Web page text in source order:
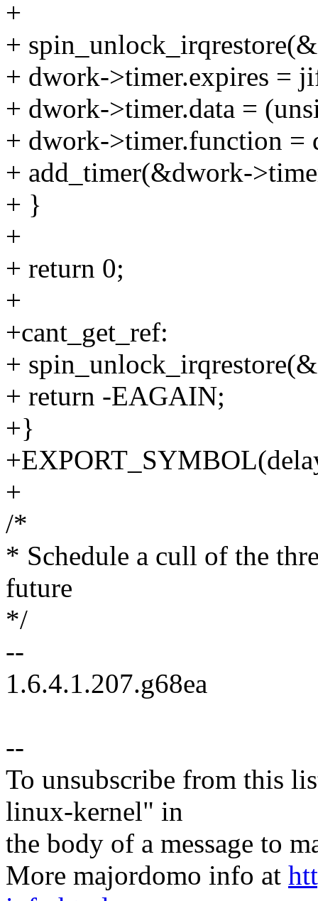
+
+
+ dwork->timer.expires =
+ dwork->timer.data =
+ dwork->timer.function =
+ add_timer(&dwork-
+ }
+
+ return 0;
+
+cant_get_ref:
+
+ return -EAGAIN;
+}
+
/*
* Schedule a cull of the
future
*/
--
1.6.4.1.207.g68ea
--
To unsubscribe from this
linux-kernel" in
the body of a message to
More majordomo info at